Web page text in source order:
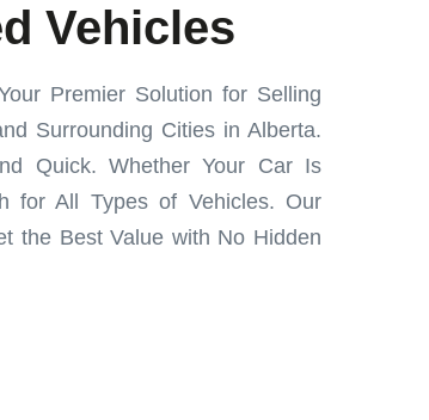
Vehicles
Premier Solution for Selling
Surrounding Cities in Alberta.
Quick. Whether Your Car Is
for All Types of Vehicles. Our
the Best Value with No Hidden